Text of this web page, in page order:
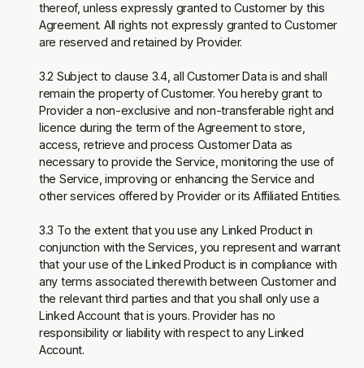
thereof, unless expressly granted to Customer by this
Agreement. All rights not expressly granted to Customer
are reserved and retained by Provider.
3.2 Subject to clause 3.4, all Customer Data is and shall
remain the property of Customer. You hereby grant to
Provider a non-exclusive and non-transferable right and
licence during the term of the Agreement to store,
access, retrieve and process Customer Data as
necessary to provide the Service, monitoring the use of
the Service, improving or enhancing the Service and
other services offered by Provider or its Affiliated Entities.
3.3 To the extent that you use any Linked Product in
conjunction with the Services, you represent and warrant
that your use of the Linked Product is in compliance with
any terms associated therewith between Customer and
the relevant third parties and that you shall only use a
Linked Account that is yours. Provider has no
responsibility or liability with respect to any Linked
Account.